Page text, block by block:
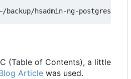
(Table of Contents), a little
Article was used.